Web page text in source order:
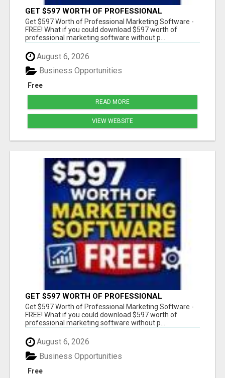
GET $597 WORTH OF PROFESSIONAL
MARKETING SOFTWARE – FREE!
Get $597 Worth of Professional Marketing Software -
FREE! What if you could download $597 worth of
professional marketing software without p...
August 6, 2026
Free
Business Opportunities
READ MORE
VIEW WEBSITE
GET $597 WORTH OF PROFESSIONAL
MARKETING SOFTWARE – FREE!
Get $597 Worth of Professional Marketing Software -
FREE! What if you could download $597 worth of
professional marketing software without p...
August 6, 2026
Free
Business Opportunities